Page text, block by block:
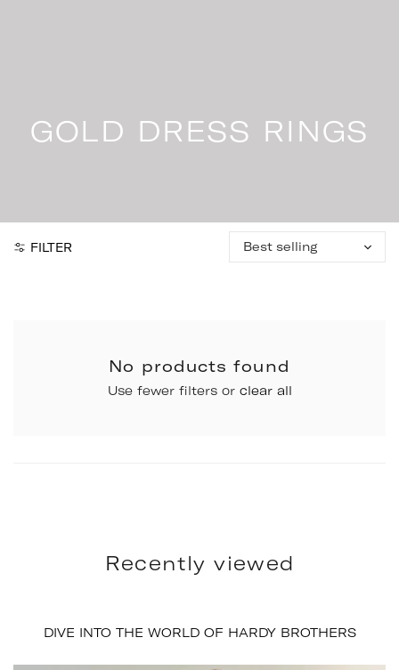
GOLD DRESS RINGS
FILTER
Sort
by:
No products found
Use fewer filters or clear all
Recently viewed
DIVE INTO THE WORLD OF HARDY BROTHERS